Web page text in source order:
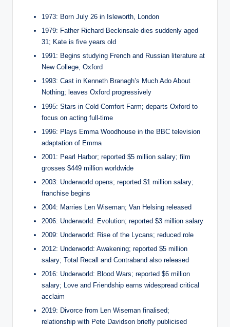
1973: Born July 26 in Isleworth, London
1979: Father Richard Beckinsale dies suddenly aged
31; Kate is five years old
1991: Begins studying French and Russian literature at
New College, Oxford
1993: Cast in Kenneth Branagh’s Much Ado About
Nothing; leaves Oxford progressively
1995: Stars in Cold Comfort Farm; departs Oxford to
focus on acting full-time
1996: Plays Emma Woodhouse in the BBC television
adaptation of Emma
2001: Pearl Harbor; reported $5 million salary; film
grosses $449 million worldwide
2003: Underworld opens; reported $1 million salary;
franchise begins
2004: Marries Len Wiseman; Van Helsing released
2006: Underworld: Evolution; reported $3 million salary
2009: Underworld: Rise of the Lycans; reduced role
2012: Underworld: Awakening; reported $5 million
salary; Total Recall and Contraband also released
2016: Underworld: Blood Wars; reported $6 million
salary; Love and Friendship earns widespread critical
acclaim
2019: Divorce from Len Wiseman finalised;
relationship with Pete Davidson briefly publicised